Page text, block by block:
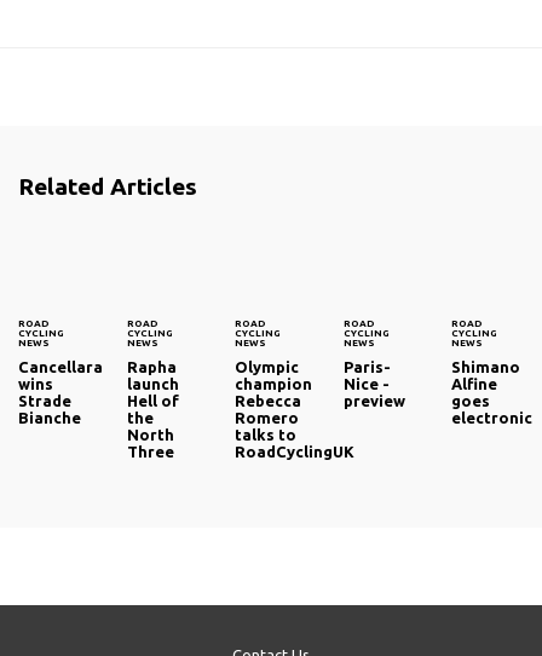
Related Articles
ROAD
CYCLING
NEWS
Cancellara
wins
Strade
Bianche
ROAD
CYCLING
NEWS
Rapha
launch
Hell of
the
North
Three
ROAD
CYCLING
NEWS
Olympic
champion
Rebecca
Romero
talks to
RoadCyclingUK
ROAD
CYCLING
NEWS
Paris-
Nice -
preview
ROAD
CYCLING
NEWS
Shimano
Alfine
goes
electronic